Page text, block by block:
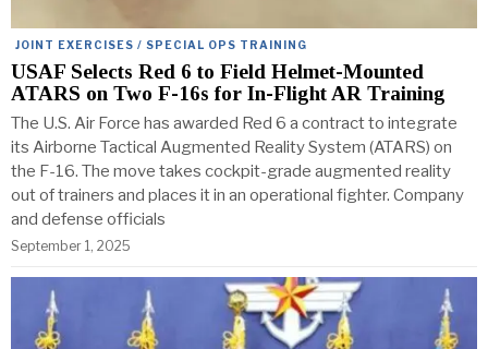
JOINT EXERCISES / SPECIAL OPS TRAINING
USAF Selects Red 6 to Field Helmet-Mounted
ATARS on Two F-16s for In-Flight AR Training
The U.S. Air Force has awarded Red 6 a contract to integrate
its Airborne Tactical Augmented Reality System (ATARS) on
the F-16. The move takes cockpit-grade augmented reality
out of trainers and places it in an operational fighter. Company
and defense officials
September 1, 2025